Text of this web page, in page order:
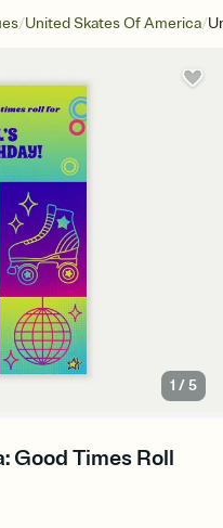
/United Skates Of America/
1 /5
Good Times Roll